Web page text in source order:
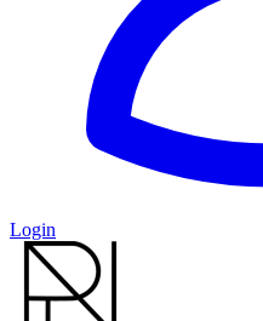
Login